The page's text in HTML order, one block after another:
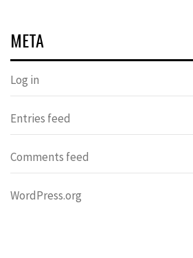
META
Log in
Entries feed
Comments feed
WordPress.org